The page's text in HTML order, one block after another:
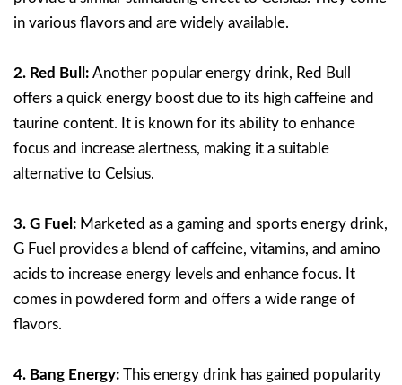
in various flavors and are widely available.
2. Red Bull: Another popular energy drink, Red Bull
offers a quick energy boost due to its high caffeine and
taurine content. It is known for its ability to enhance
focus and increase alertness, making it a suitable
alternative to Celsius.
3. G Fuel: Marketed as a gaming and sports energy drink,
G Fuel provides a blend of caffeine, vitamins, and amino
acids to increase energy levels and enhance focus. It
comes in powdered form and offers a wide range of
flavors.
4. Bang Energy: This energy drink has gained popularity